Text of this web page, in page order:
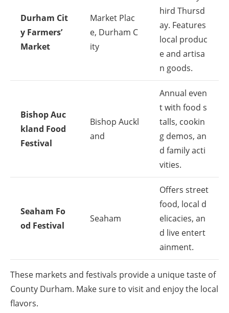
Durham Cit
y Farmers’
Market
Market Plac
e, Durham C
ity
hird Thursd
ay. Features
local produc
e and artisa
n goods.
Bishop Auc
kland Food
Festival
Bishop Auckl
and
Annual even
t with food s
talls, cookin
g demos, an
d family acti
vities.
Seaham Fo
od Festival
Seaham
Offers street
food, local d
elicacies, an
d live entert
ainment.
These markets and festivals provide a unique taste of
County Durham. Make sure to visit and enjoy the local
flavors.